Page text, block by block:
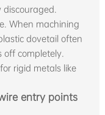
discouraged.
When machining
dovetail often
off completely.
rigid metals like
entry points